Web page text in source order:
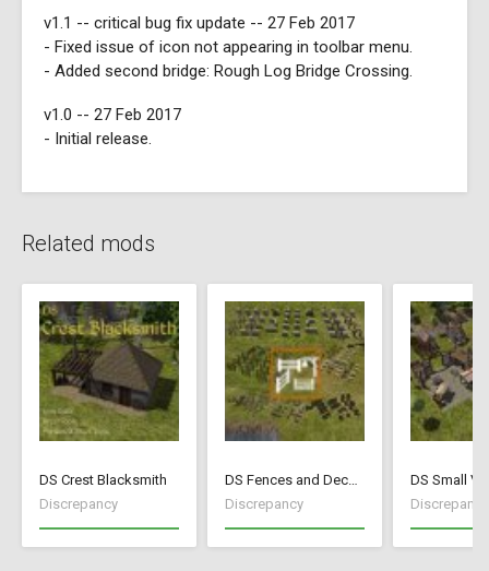
v1.1 -- critical bug fix update -- 27 Feb 2017
- Fixed issue of icon not appearing in toolbar menu.
- Added second bridge: Rough Log Bridge Crossing.
v1.0 -- 27 Feb 2017
- Initial release.
Related mods
DS Crest Blacksmith
Discrepancy
DS Fences and Decorations
Discrepancy
DS Small
Discrepancy